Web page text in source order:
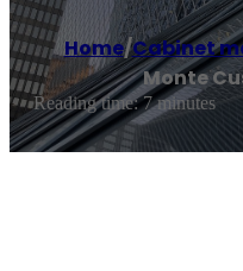
Home/Cabinet
Monte
Reading time: 7 minutes